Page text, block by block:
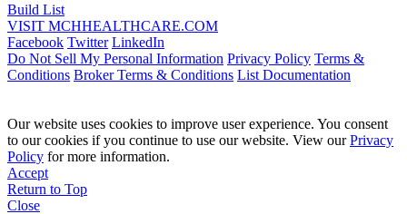
Build List
VISIT MCHHEALTHCARE.COM
Facebook Twitter LinkedIn
Do Not Sell My Personal Information Privacy Policy Terms &
Conditions Broker Terms & Conditions List Documentation
Our website uses cookies to improve user experience. You consent
to our cookies if you continue to use our website. View ourPrivacy
Policy for more information.
Accept
Return to Top
Close